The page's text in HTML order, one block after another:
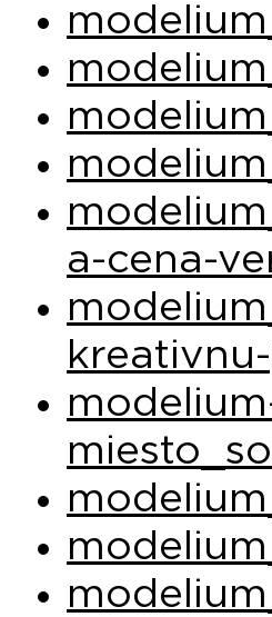
a-cena-